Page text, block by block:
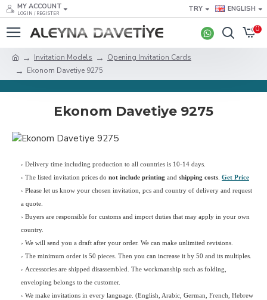
MY ACCOUNT
LOGIN / REGISTER
TRY ENGLISH
0
Invitation Models
Opening Invitation Cards
Ekonom Davetiye 9275
Ekonom Davetiye 9275
› Delivery time including production to all countries is 10-14 days.
› The listed invitation prices do not include printing and shipping costs Get Price
› Please let us know your chosen invitation, pcs and country of delivery and request
a quote.
› Buyers are responsible for customs and import duties that may apply in your own
country.
› We will send you a draft after your order. We can make unlimited revisions.
› The minimum order is 50 pieces. Then you can increase it by 50 and its multiples.
› Accessories are shipped disassembled. The workmanship such as folding,
enveloping belongs to the customer.
› We make invitations in every language. (English, Arabic, German, French, Hebrew